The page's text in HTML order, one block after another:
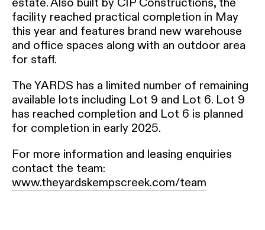
facility reached practical completion in May
this year and features brand new warehouse
and office spaces along with an outdoor area
for staff.
The YARDS has a limited number of remaining
available lots including Lot 9 and Lot 6. Lot 9
has reached completion and Lot 6 is planned
for completion in early 2025.
For more information and leasing enquiries
contact the team:
www.theyardskempscreek.com/team